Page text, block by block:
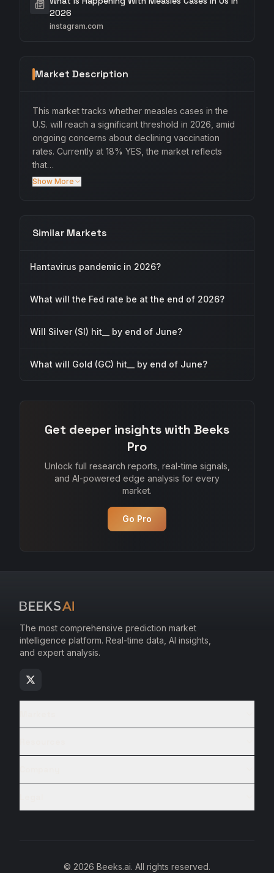
2026
instagram.com
Market Description
This market tracks whether measles cases in the
U.S. will reach a significant threshold in 2026, amid
ongoing concerns about declining vaccination
rates. Currently at 18% YES, the market reflects
that…
Show More
Similar Markets
Hantavirus pandemic in 2026?
What will the Fed rate be at the end of 2026?
Will Silver (SI) hit__ by end of June?
What will Gold (GC) hit__ by end of June?
Get deeper insights with Beeks
Pro
Unlock full research reports, real-time signals,
and AI-powered edge analysis for every
market.
Go Pro
The most comprehensive prediction market
intelligence platform. Real-time data, AI insights,
and expert analysis.
© 2026 Beeks.ai. All rights reserved.